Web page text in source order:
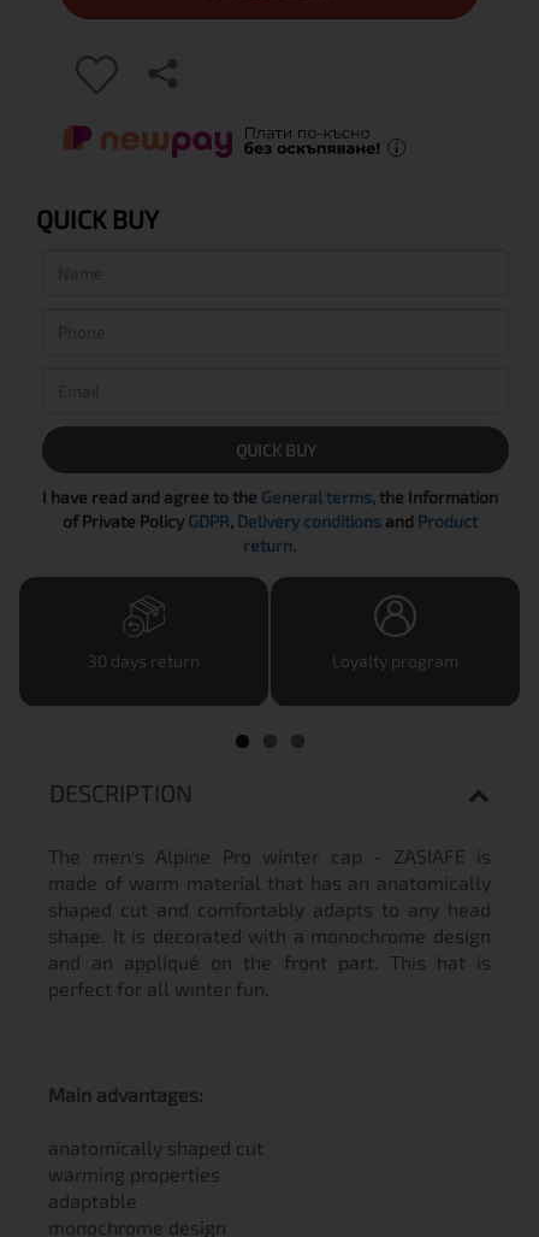
QUICK BUY
QUICK BUY
I have read and agree to the General terms, the Information
of Private Policy GDPR, Delivery conditionsand Product
return.
30 days return Loyalty program
DESCRIPTION
The men's Alpine Pro winter cap - ZASIAFE is
made of warm material that has an anatomically
shaped cut and comfortably adapts to any head
shape. It is decorated with a monochrome design
and an appliqué on the front part. This hat is
perfect for all winter fun.
Main advantages:
anatomically shaped cut
warming properties
adaptable
monochrome design